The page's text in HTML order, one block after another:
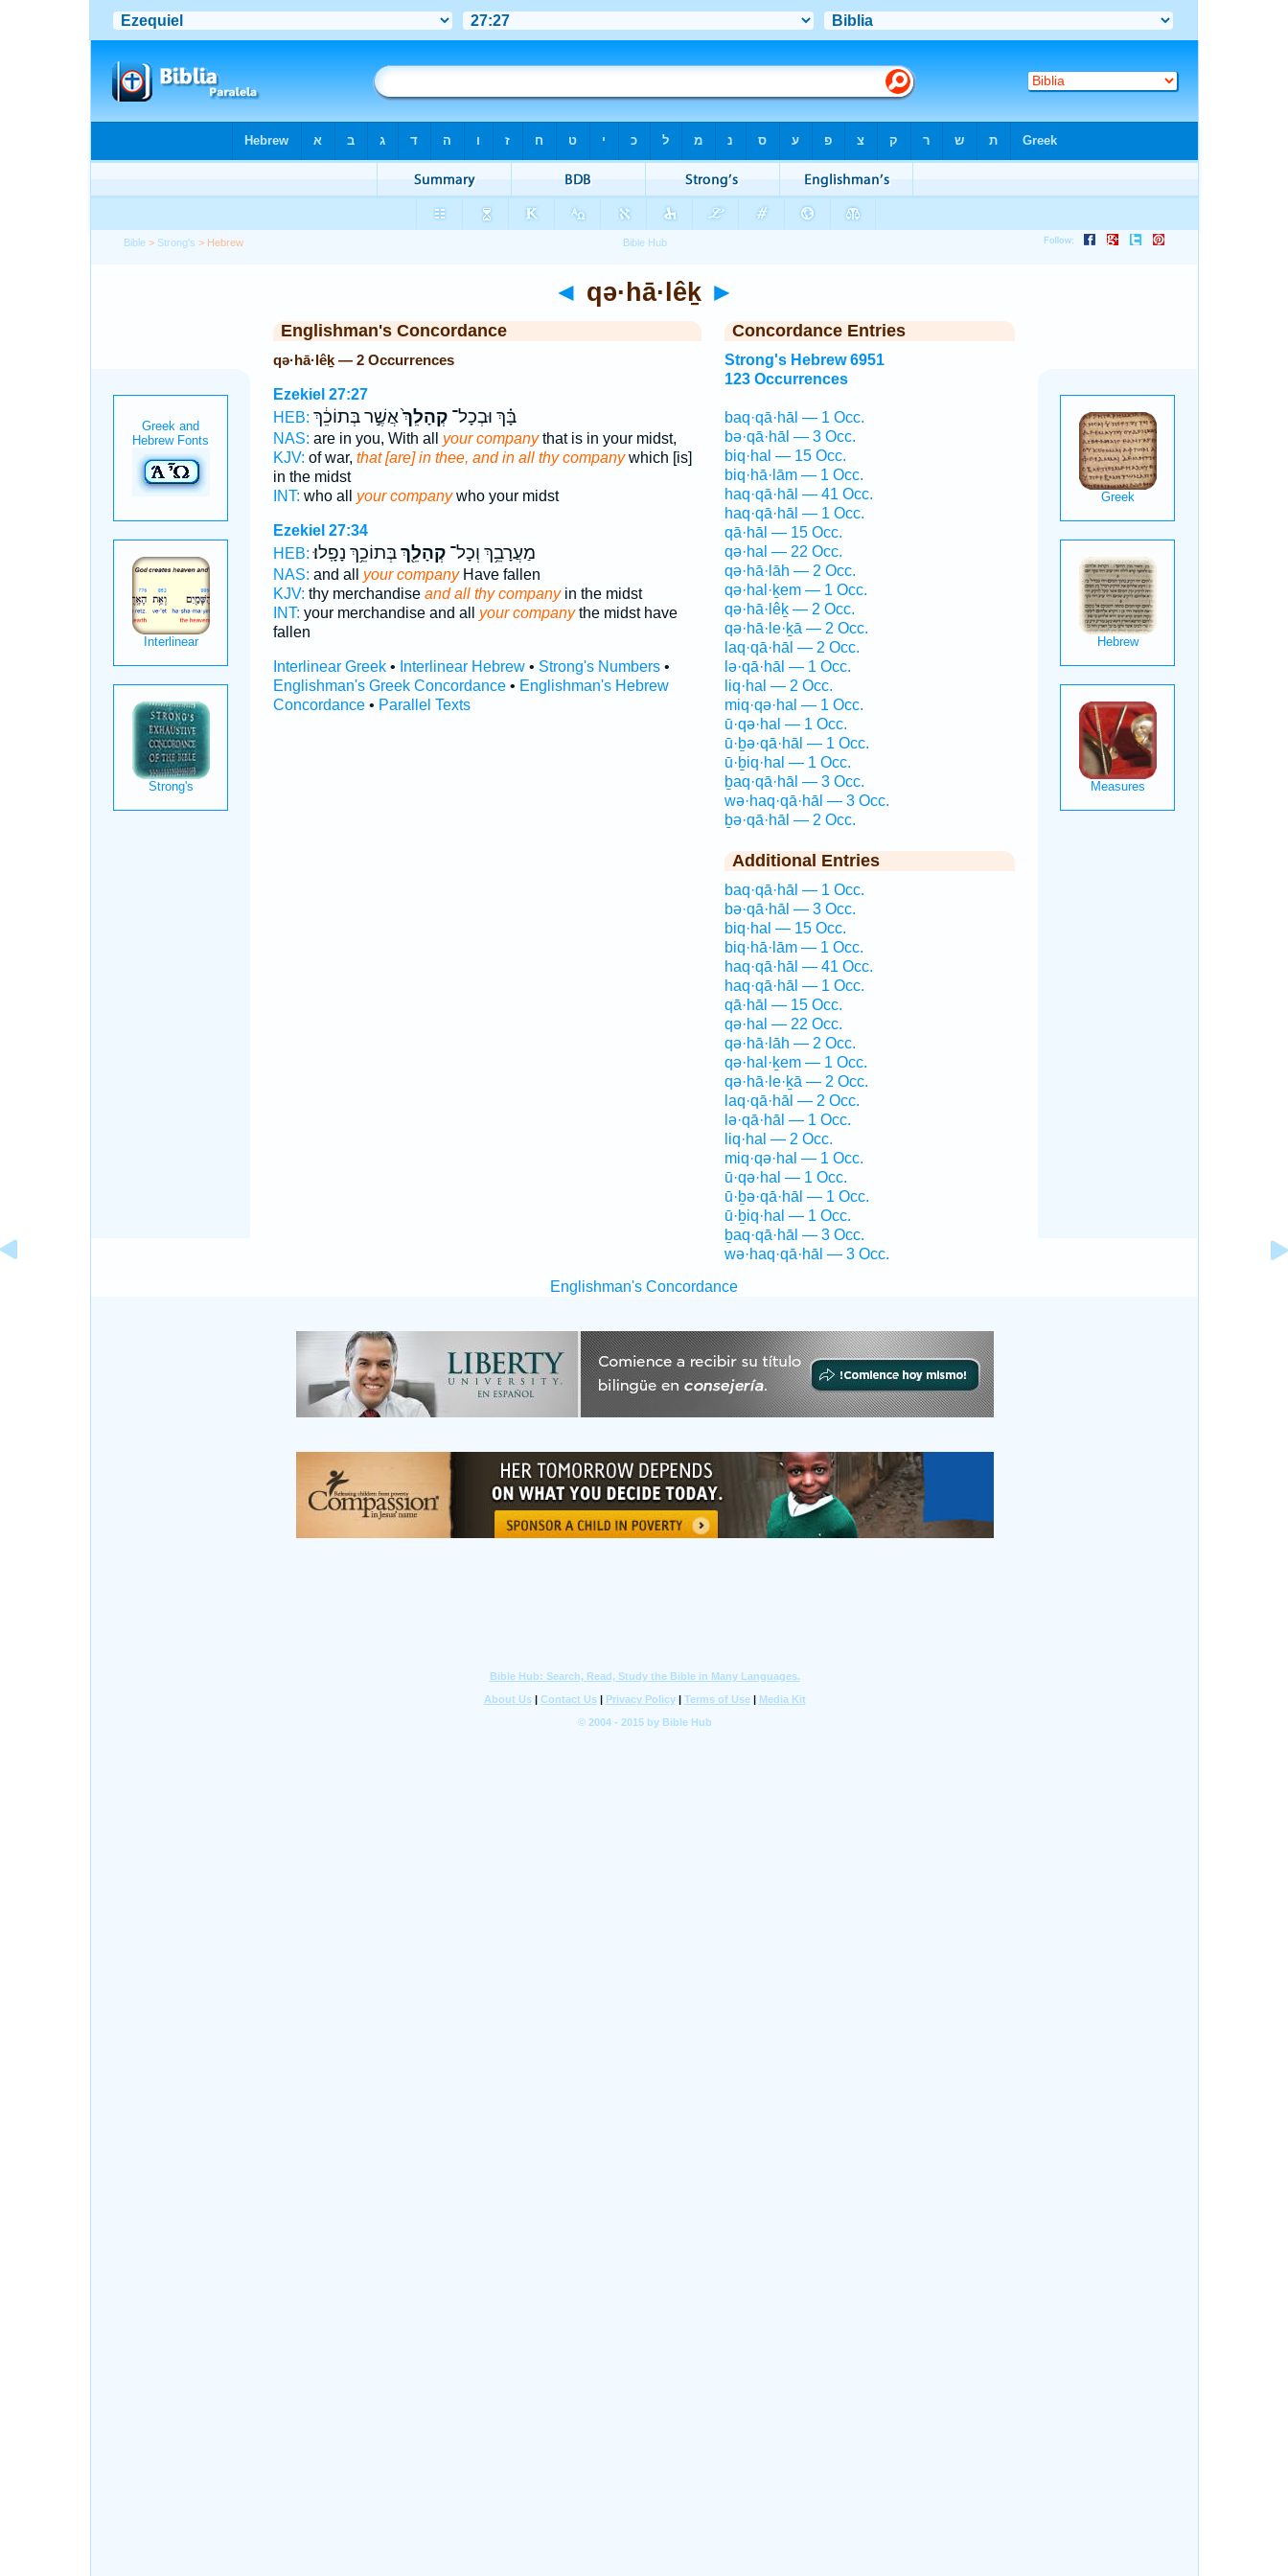
Bible > Strong's > Hebrew
◄ qə·hā·lêḵ ►
Englishman's Concordance
qə·hā·lêḵ — 2 Occurrences
Ezekiel 27:27
HEB:
בָּ֗ךְ וּבְכָל־קְהָלֵךְ֙אֲשֶׁ֣ר בְּתוֹכֵ֔ךְ
NAS: are in you, With all your companythat is in your midst,
KJV: of war, that [are] in thee, and in all thy companywhich [is]
in the midst
INT: who all your companywho your midst
Ezekiel 27:34
HEB:
מַעֲרָבֵ֥ךְ וְכָל־קְהָלֵ֖ךְבְּתוֹכֵ֥ךְ נָפָֽלוּ׃
NAS: and all your companyHave fallen
KJV: thy merchandise and all thy companyin the midst
INT: your merchandise and all your companythe midst have
fallen
Interlinear Greek• Interlinear Hebrew• Strong's Numbers•
Englishman's Greek Concordance• Englishman's Hebrew
Concordance• Parallel Texts
Concordance Entries
Strong's Hebrew 6951
123 Occurrences
baq·qā·hāl — 1 Occ.
bə·qā·hāl — 3 Occ.
biq·hal — 15 Occ.
biq·hā·lām — 1 Occ.
haq·qā·hāl — 41 Occ.
haq·qā·hāl — 1 Occ.
qā·hāl — 15 Occ.
qə·hal — 22 Occ.
qə·hā·lāh — 2 Occ.
qə·hal·ḵem — 1 Occ.
qə·hā·lêḵ — 2 Occ.
qə·hā·le·ḵā — 2 Occ.
laq·qā·hāl — 2 Occ.
lə·qā·hāl — 1 Occ.
liq·hal — 2 Occ.
miq·qə·hal — 1 Occ.
ū·qə·hal — 1 Occ.
ū·ḇə·qā·hāl — 1 Occ.
ū·ḇiq·hal — 1 Occ.
ḇaq·qā·hāl — 3 Occ.
wə·haq·qā·hāl — 3 Occ.
ḇə·qā·hāl — 2 Occ.
Additional Entries
baq·qā·hāl — 1 Occ.
bə·qā·hāl — 3 Occ.
biq·hal — 15 Occ.
biq·hā·lām — 1 Occ.
haq·qā·hāl — 41 Occ.
haq·qā·hāl — 1 Occ.
qā·hāl — 15 Occ.
qə·hal — 22 Occ.
qə·hā·lāh — 2 Occ.
qə·hal·ḵem — 1 Occ.
qə·hā·le·ḵā — 2 Occ.
laq·qā·hāl — 2 Occ.
lə·qā·hāl — 1 Occ.
liq·hal — 2 Occ.
miq·qə·hal — 1 Occ.
ū·qə·hal — 1 Occ.
ū·ḇə·qā·hāl — 1 Occ.
ū·ḇiq·hal — 1 Occ.
ḇaq·qā·hāl — 3 Occ.
wə·haq·qā·hāl — 3 Occ.
Englishman's Concordance